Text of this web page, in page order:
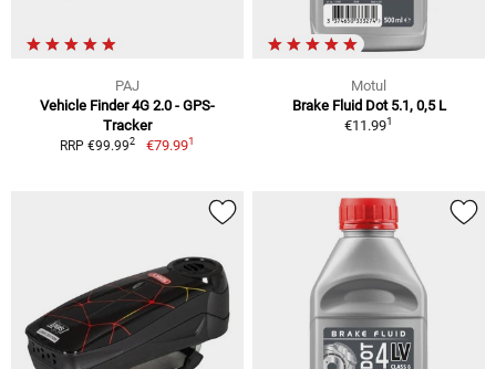
PAJ
Vehicle Finder 4G 2.0 - GPS-
Tracker
RRP €99.992 €79.991
Motul
Brake Fluid Dot 5.1, 0,5 L
€11.991